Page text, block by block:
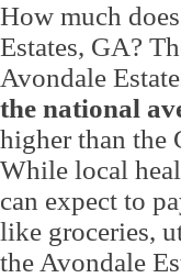
How much
Estates, GA?
Avondale
the national
higher than the
While local
can expect to
like groceries,
the Avondale